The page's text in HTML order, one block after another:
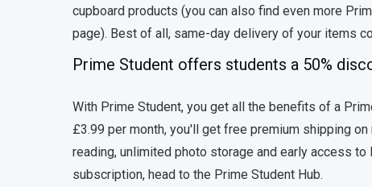
cupboard products (you can also find even more
page). Best of all, same-day delivery of your items
Prime Student offers students a 50%
With Prime Student, you get all the benefits of a
£3.99 per month, you'll get free premium shipping
reading, unlimited photo storage and early access
subscription, head to the Prime Student Hub.